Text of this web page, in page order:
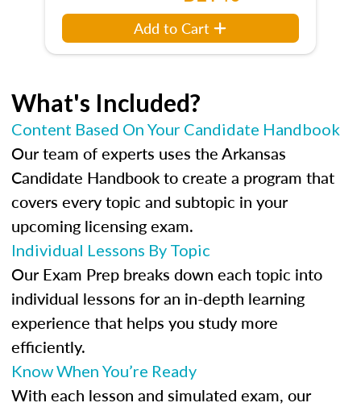
Add to Cart
What's Included?
Content Based On Your Candidate Handbook
Our team of experts uses the Arkansas
Candidate Handbook to create a program that
covers every topic and subtopic in your
upcoming licensing exam.
Individual Lessons By Topic
Our Exam Prep breaks down each topic into
individual lessons for an in-depth learning
experience that helps you study more
efficiently.
Know When You’re Ready
With each lesson and simulated exam, our